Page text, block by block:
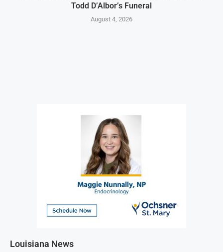
Todd D’Albor’s Funeral
August 4, 2026
Louisiana News